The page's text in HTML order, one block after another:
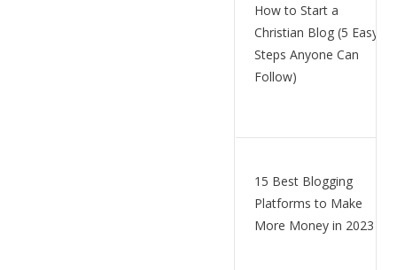
How to Start a
Christian Blog (5 Easy
Steps Anyone Can
Follow)
15 Best Blogging
Platforms to Make
More Money in 2023